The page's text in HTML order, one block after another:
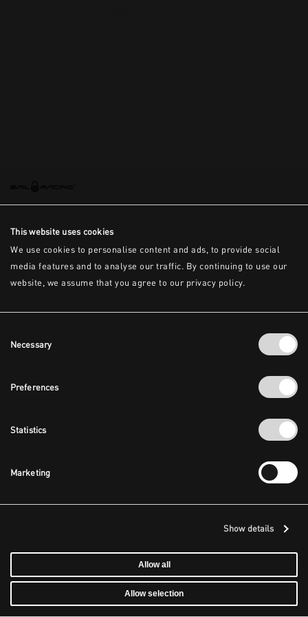
This website uses cookies
We use cookies to personalise content and ads, to provide social
media features and to analyse our traffic. By continuing to use our
website, we assume that you agree to our privacy policy.
Selection
Necessary
Preferences
Statistics
Marketing
Show details
Allow all
Allow selection